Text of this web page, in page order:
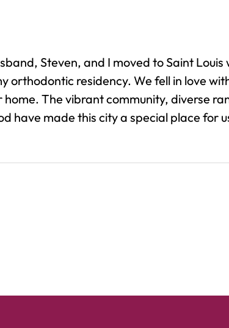
Steven, and I moved to Saint Louis
orthodontic residency. We fell in love
The vibrant community, diverse
have made this city a special place for